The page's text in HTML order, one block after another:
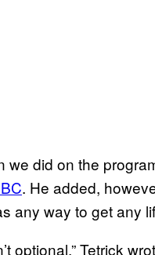
did on the
. He added,
any way to get any
optional,” Tetrick